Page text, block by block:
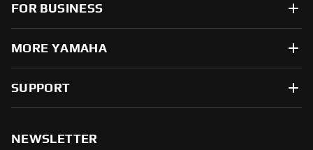
FOR BUSINESS
MORE YAMAHA
SUPPORT
NEWSLETTER